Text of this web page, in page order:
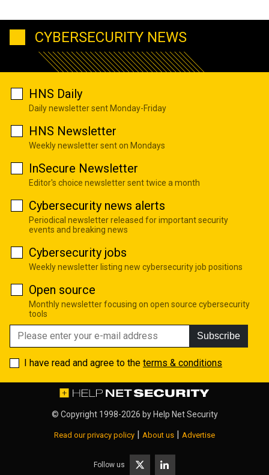
CYBERSECURITY NEWS
HNS Daily
Daily newsletter sent Monday-Friday
HNS Newsletter
Weekly newsletter sent on Mondays
InSecure Newsletter
Editor's choice newsletter sent twice a month
Cybersecurity news alerts
Periodical newsletter released for important security
events and breaking news
Cybersecurity jobs
Weekly newsletter listing new cybersecurity job positions
Open source
Monthly newsletter focusing on open source cybersecurity
tools
Subscribe
I have read and agree to the terms & conditions
© Copyright 1998-2026 by Help Net Security
Read our privacy policy | About us | Advertise
Follow us